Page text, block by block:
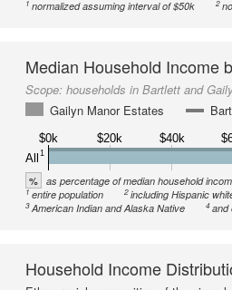
1 normalized assuming interval of $50k 2
Median Household Income
Scope: households in Bartlett and
Gailyn Manor Estates
$0k $20k $40k
All
1
% as percentage of median household
1entire population 2including Hispanic
3American Indian and Alaska Native 4and
Household Income